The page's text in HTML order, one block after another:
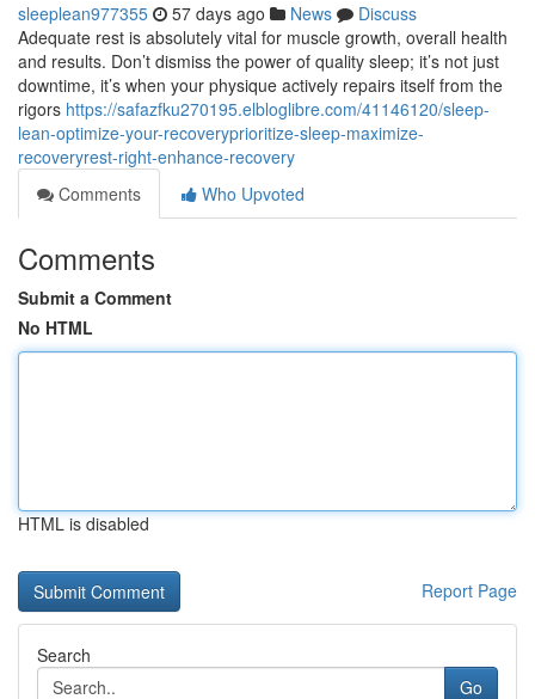
sleeplean977355 57 days ago News
Discuss
Adequate rest is absolutely vital for muscle growth, overall health
and results. Don’t dismiss the power of quality sleep; it’s not just
downtime, it’s when your physique actively repairs itself from the
rigors https://safazfku270195.elbloglibre.com/41146120/sleep-
lean-optimize-your-recoveryprioritize-sleep-maximize-
recoveryrest-right-enhance-recovery
Comments
Who Upvoted
Comments
Submit a Comment
No HTML
HTML is disabled
Report Page
Search
Go